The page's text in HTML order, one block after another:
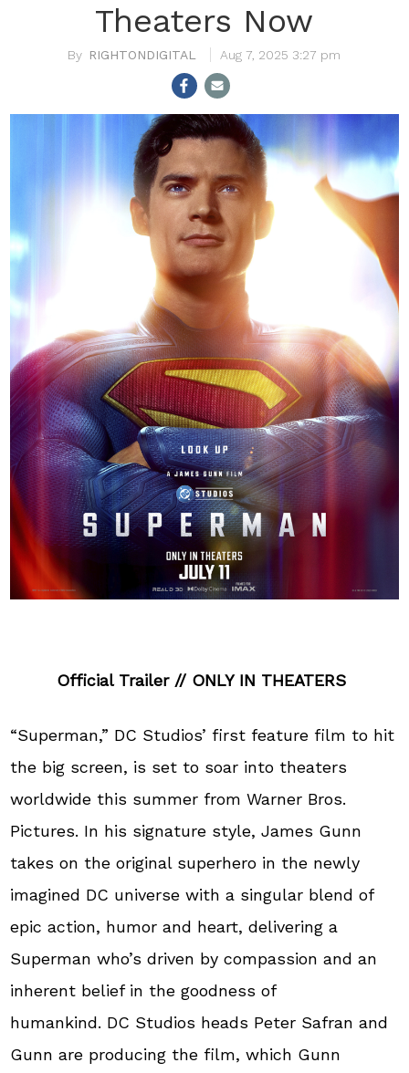
Theaters Now
RIGHTONDIGITAL Aug 7, 2025 3:27 pm
Official Trailer // ONLY IN THEATERS
“Superman,” DC Studios’ first feature film to hit
the big screen, is set to soar into theaters
worldwide this summer from Warner Bros.
Pictures. In his signature style, James Gunn
takes on the original superhero in the newly
imagined DC universe with a singular blend of
epic action, humor and heart, delivering a
Superman who’s driven by compassion and an
inherent belief in the goodness of
humankind. DC Studios heads Peter Safran and
Gunn are producing the film, which Gunn